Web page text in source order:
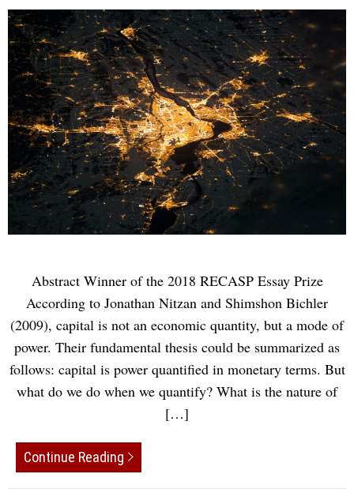
Abstract Winner of the 2018 RECASP Essay Prize
According to Jonathan Nitzan and Shimshon Bichler
(2009), capital is not an economic quantity, but a mode of
power. Their fundamental thesis could be summarized as
follows: capital is power quantified in monetary terms. But
what do we do when we quantify? What is the nature of
[…]
Continue Reading